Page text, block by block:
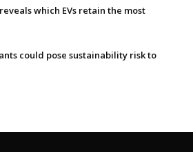
which EVs retain the most
could pose sustainability risk to